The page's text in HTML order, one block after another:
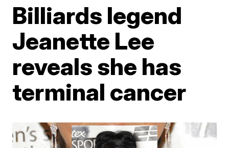
Billiards legend
Jeanette Lee
reveals she has
terminal cancer